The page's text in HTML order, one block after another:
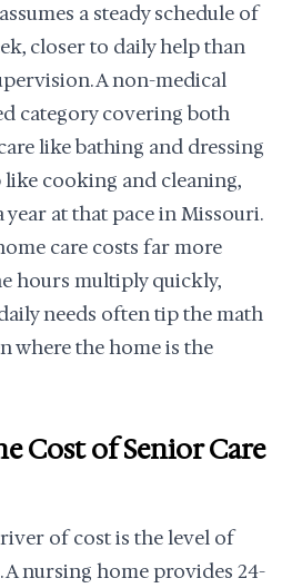
a steady schedule of
closer to daily help than
A non-medical
category covering both
like bathing and dressing
cooking and cleaning,
year at that pace in Missouri.
care costs far more
hours multiply quickly,
needs often tip the math
where the home is the
Cost of Senior Care
of cost is the level of
A nursing home provides 24-